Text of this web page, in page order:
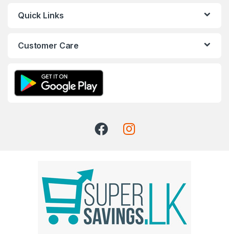
Quick Links
Customer Care